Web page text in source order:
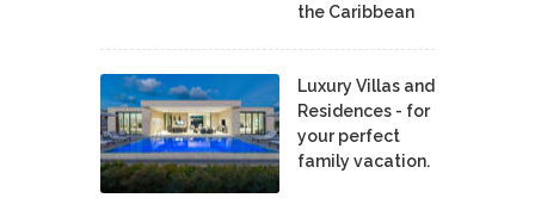
the Caribbean
Luxury Villas and
Residences - for
your perfect
family vacation.